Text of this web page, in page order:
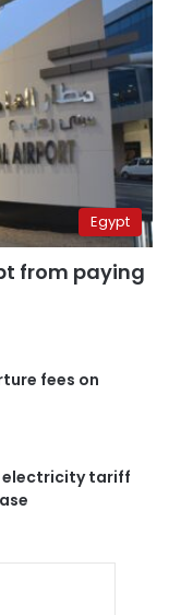
Egypt
from paying
fees on
electricity tariff